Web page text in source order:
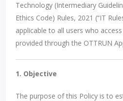
Technology (Intermediary
Ethics Code) Rules, 2021 (“IT
applicable to all users who
provided through the OTTRUN
1. Objective
The purpose of this Policy is to